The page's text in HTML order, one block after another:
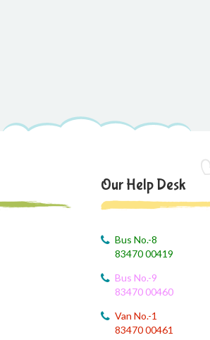
Our Help Desk
Bus No.-8
83470 00419
Bus No.-9
83470 00460
Van No.-1
83470 00461